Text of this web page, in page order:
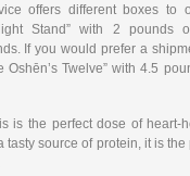
offers different boxes to
Stand” with 2 pounds
If you would prefer a
Oshēn’s Twelve” with 4.5
is the perfect dose of heart-
tasty source of protein, it is the